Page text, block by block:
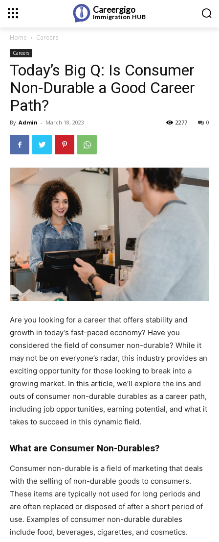
Careergigo
Immigration HUB
Home Careers
Careers
Today’s Big Q: Is Consumer
Non-Durable a Good Career
Path?
By Admin - March 18, 2023 0
2277
Are you looking for a career that offers stability and
growth in today’s fast-paced economy? Have you
considered the field of consumer non-durable? While it
may not be on everyone’s radar, this industry provides an
exciting opportunity for those looking to break into a
growing market. In this article, we’ll explore the ins and
outs of consumer non-durable durables as a career path,
including job opportunities, earning potential, and what it
takes to succeed in this dynamic field.
What are Consumer Non-Durables?
Consumer non-durable is a field of marketing that deals
with the selling of non-durable goods to consumers.
These items are typically not used for long periods and
are often replaced or disposed of after a short period of
use. Examples of consumer non-durable durables
include food, beverages, cigarettes, and cosmetics.